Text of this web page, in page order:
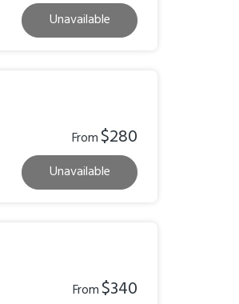
Unavailable
From$280
Unavailable
From$340